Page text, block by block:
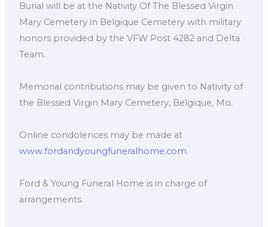
Burial will be at the Nativity Of The Blessed Virgin
Mary Cemetery in Belgique Cemetery with military
honors provided by the VFW Post 4282 and Delta
Team.
Memorial contributions may be given to Nativity of
the Blessed Virgin Mary Cemetery, Belgique, Mo.
Online condolences may be made at
www.fordandyoungfuneralhome.com.
Ford & Young Funeral Home is in charge of
arrangements.